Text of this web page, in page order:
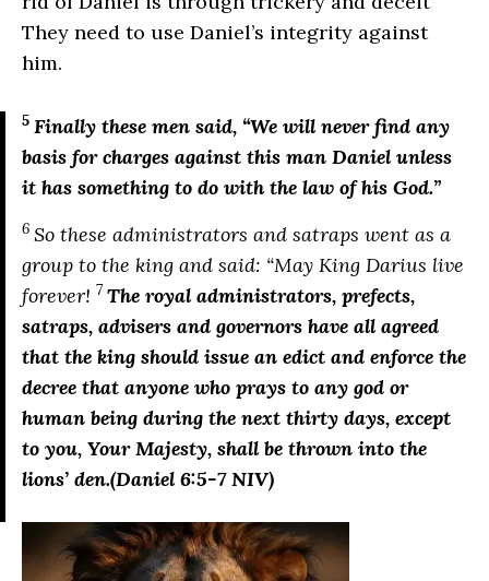
They need to use Daniel’s integrity against
him.
5 Finally these men said, “We will never find any
basis for charges against this man Daniel unless
it has something to do with the law of his God.”
6 So these administrators and satraps went as a
group to the king and said: “May King Darius live
forever! 7The royal administrators, prefects,
satraps, advisers and governors have all agreed
that the king should issue an edict and enforce the
decree that anyone who prays to any god or
human being during the next thirty days, except
to you, Your Majesty, shall be thrown into the
lions’ den.(Daniel 6:5-7 NIV)